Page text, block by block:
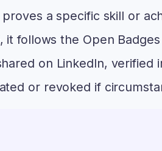
a specific skill or
it follows the Open
on LinkedIn, verified
or revoked if